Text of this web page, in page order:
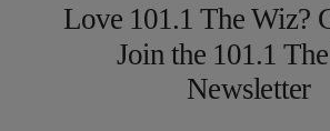
Love 101.1 The Wiz?
Join the 101.1
Newsletter